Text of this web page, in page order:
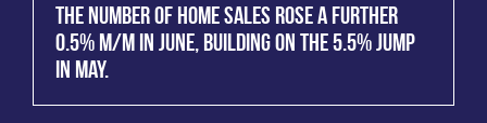
THE NUMBER OF HOME SALES ROSE A FURTHER
0.5% M/M IN JUNE, BUILDING ON THE 5.5% JUMP
IN MAY.